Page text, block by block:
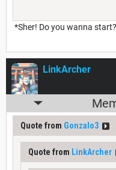
*Sher! Do you wanna
LinkArcher
Quote from Gonzalo3
Quote from LinkArcher